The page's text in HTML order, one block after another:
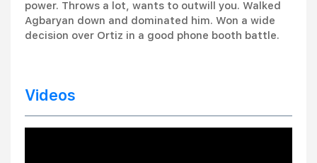
power. Throws a lot, wants to outwill you. Walked
Agbaryan down and dominated him. Won a wide
decision over Ortiz in a good phone booth battle.
Videos